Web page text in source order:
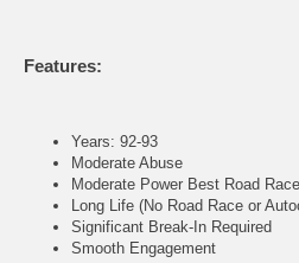
Features:
Years: 92-93
Moderate Abuse
Moderate Power Best Road
Long Life (No Road Race or
Significant Break-In Required
Smooth Engagement